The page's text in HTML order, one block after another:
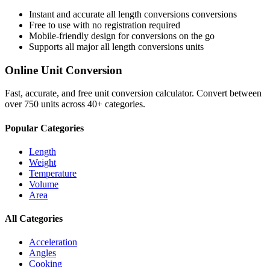
Instant and accurate all length conversions conversions
Free to use with no registration required
Mobile-friendly design for conversions on the go
Supports all majorall length conversions units
Online Unit Conversion
Fast, accurate, and free unit conversion calculator. Convert between
over 750 units across 40+ categories.
Popular Categories
Length
Weight
Temperature
Volume
Area
All Categories
Acceleration
Angles
Cooking